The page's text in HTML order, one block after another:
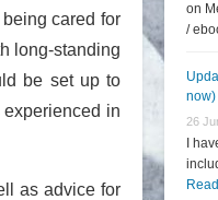
cared for
long-standing
be set up to
in
as advice for
on
/
now)
26
I